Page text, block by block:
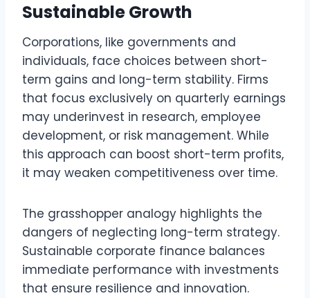
Sustainable Growth
Corporations, like governments and
individuals, face choices between short-
term gains and long-term stability. Firms
that focus exclusively on quarterly earnings
may underinvest in research, employee
development, or risk management. While
this approach can boost short-term profits,
it may weaken competitiveness over time.
The grasshopper analogy highlights the
dangers of neglecting long-term strategy.
Sustainable corporate finance balances
immediate performance with investments
that ensure resilience and innovation.